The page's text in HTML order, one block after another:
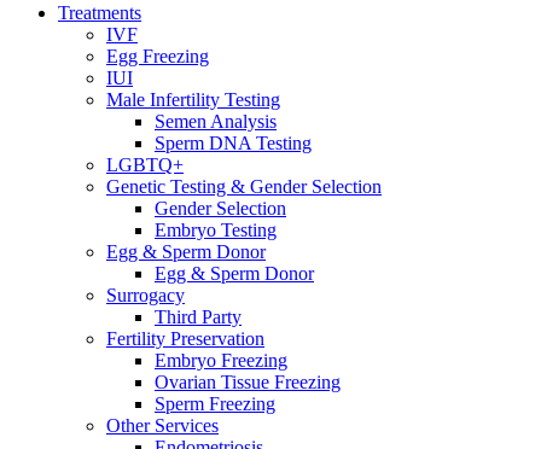
search
Menu
Treatments
IVF
Egg Freezing
IUI
Male Infertility Testing
Semen Analysis
Sperm DNA Testing
LGBTQ+
Genetic Testing & Gender Selection
Gender Selection
Embryo Testing
Egg & Sperm Donor
Egg & Sperm Donor
Surrogacy
Third Party
Fertility Preservation
Embryo Freezing
Ovarian Tissue Freezing
Sperm Freezing
Other Services